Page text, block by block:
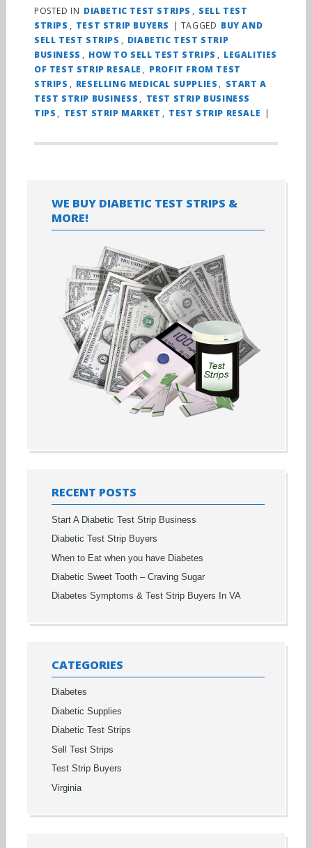
POSTED IN DIABETIC TEST STRIPS , SELL TEST
STRIPS , TEST STRIP BUYERS | TAGGED BUY AND
SELL TEST STRIPS , DIABETIC TEST STRIP
BUSINESS , HOW TO SELL TEST STRIPS , LEGALITIES
OF TEST STRIP RESALE , PROFIT FROM TEST
STRIPS , RESELLING MEDICAL SUPPLIES, START A
TEST STRIP BUSINESS, TEST STRIP BUSINESS
TIPS, TEST STRIP MARKET , TEST STRIP RESALE |
WE BUY DIABETIC TEST STRIPS &
MORE!
RECENT POSTS
Start A Diabetic Test Strip Business
Diabetic Test Strip Buyers
When to Eat when you have Diabetes
Diabetic Sweet Tooth – Craving Sugar
Diabetes Symptoms & Test Strip Buyers In VA
CATEGORIES
Diabetes
Diabetic Supplies
Diabetic Test Strips
Sell Test Strips
Test Strip Buyers
Virginia